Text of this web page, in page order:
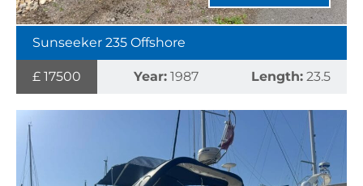
Sunseeker 235 Offshore
£ 17500 Year: 1987 Length: 23.5